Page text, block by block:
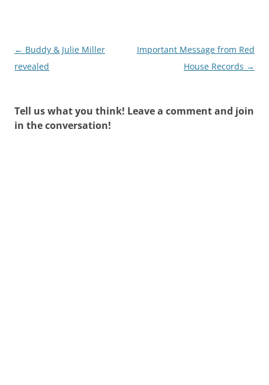
Post
navigation
← Buddy & Julie Miller
revealed
Important Message from Red
House Records →
Tell us what you think! Leave a comment and join
in the conversation!